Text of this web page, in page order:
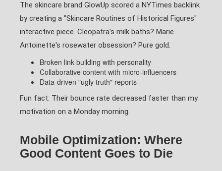
The skincare brand GlowUp scored a NYTimes backlink
by creating a "Skincare Routines of Historical Figures"
interactive piece. Cleopatra's milk baths? Marie
Antoinette's rosewater obsession? Pure gold.
Broken link building with personality
Collaborative content with micro-influencers
Data-driven "ugly truth" reports
Fun fact: Their bounce rate decreased faster than my
motivation on a Monday morning.
Mobile Optimization: Where
Good Content Goes to Die